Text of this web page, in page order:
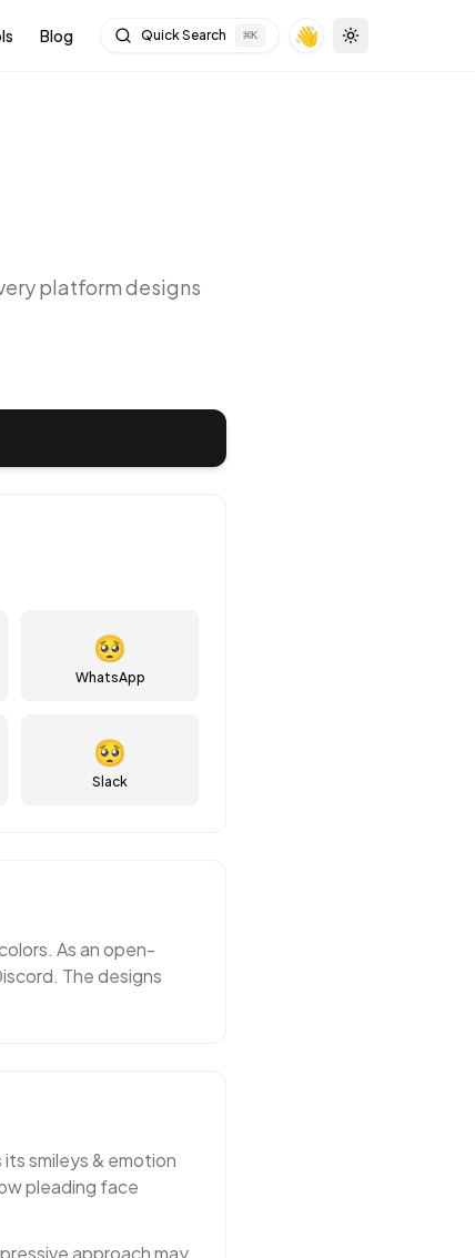
Blog Quick Search ⌘K 👋 Toggle theme
platform designs
🥺
WhatsApp
🥺
Slack
As an open-
The designs
smileys & emotion
pleading face
approach may